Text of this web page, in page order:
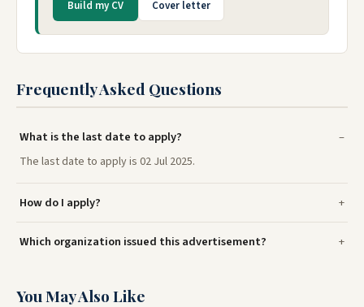
Build my CV Cover letter
Frequently Asked Questions
What is the last date to apply?
The last date to apply is 02 Jul 2025.
How do I apply?
Which organization issued this advertisement?
You May Also Like